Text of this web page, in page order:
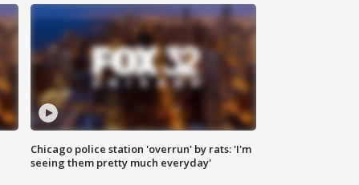
Chicago police station 'overrun' by rats: 'I'm
seeing them pretty much everyday'